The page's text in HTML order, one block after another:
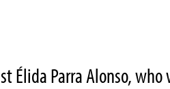
Élida Parra Alonso, who